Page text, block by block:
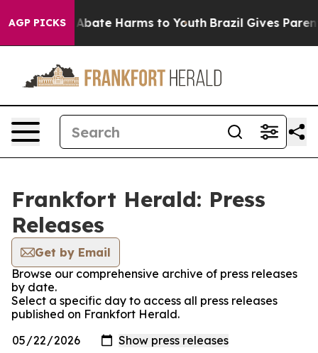
AGP PICKS
Fund to Abate Harms to Youth Brazil Gives
Frankfort Herald: Press
Releases
Get by Email
Browse our comprehensive archive of press releases
by date.
Select a specific day to access all press releases
published on Frankfort Herald.